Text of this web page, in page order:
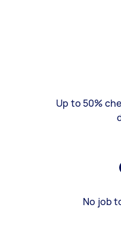
Up to 50%
No job